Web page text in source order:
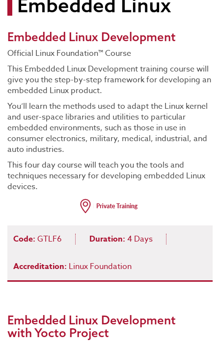
Embedded Linux
Embedded Linux Development
Official Linux Foundation™ Course
This Embedded Linux Development training course will
give you the step-by-step framework for developing an
embedded Linux product.
You’ll learn the methods used to adapt the Linux kernel
and user-space libraries and utilities to particular
embedded environments, such as those in use in
consumer electronics, military, medical, industrial, and
auto industries.
This four day course will teach you the tools and
techniques necessary for developing embedded Linux
devices.
Code: GTLF6 Duration: 4 Days
Accreditation: Linux Foundation
Embedded Linux Development
with Yocto Project